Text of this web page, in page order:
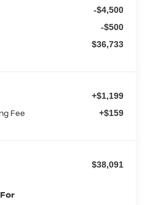
-$4,500
-$500
$36,733
+$1,199
Fee +$159
$38,091